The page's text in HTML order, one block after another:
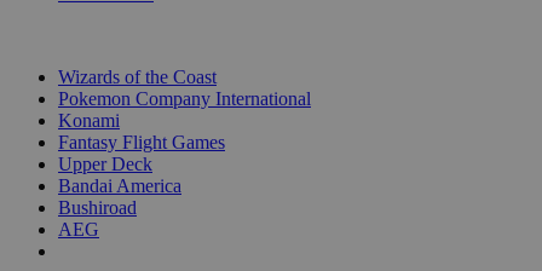
Wizards of the Coast
Pokemon Company International
Konami
Fantasy Flight Games
Upper Deck
Bandai America
Bushiroad
AEG